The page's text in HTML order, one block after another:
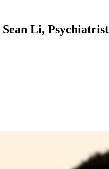
Sean Li, Psychiatrist